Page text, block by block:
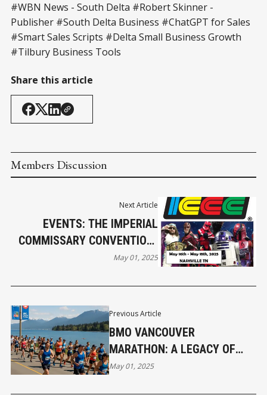
#WBN News - South Delta #Robert Skinner -
Publisher #South Delta Business #ChatGPT for Sales
#Smart Sales Scripts #Delta Small Business Growth
#Tilbury Business Tools
Share this article
Members Discussion
Previous Article
BMO VANCOUVER
MARATHON: A LEGACY OF
EXCELLENCE SINCE 1972
May 01, 2025
Next Article
EVENTS: THE IMPERIAL
COMMISSARY CONVENTION-
A GLOBAL HUB FOR
COMES TO NASHVILLE MAY
16
May 01, 2025